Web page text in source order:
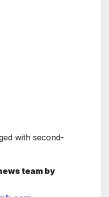
with second-
team by